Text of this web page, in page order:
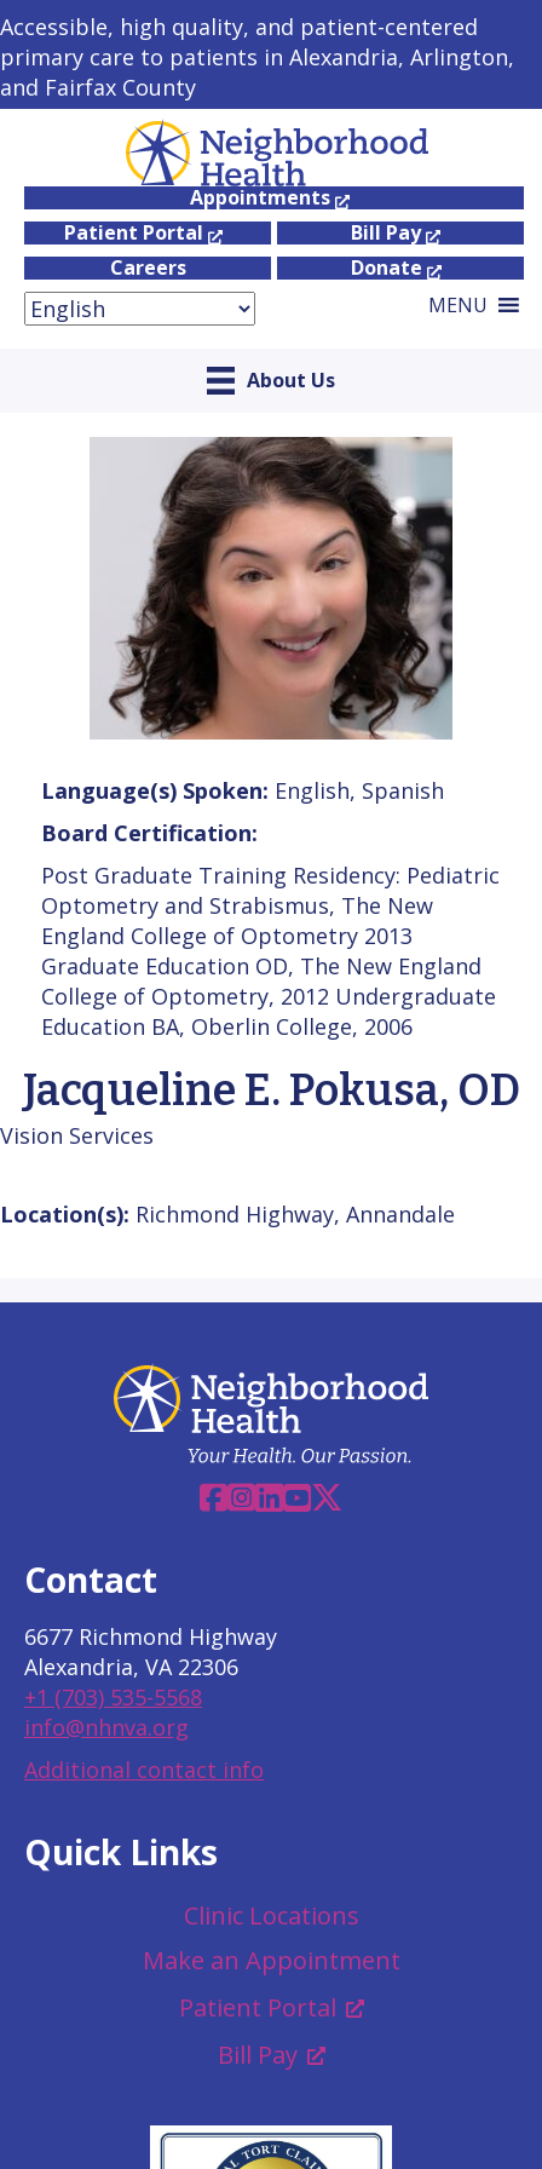
Accessible, high quality, and patient-centered
primary care to patients in Alexandria, Arlington,
and Fairfax County
Appointments
Patient Portal
Bill Pay
Careers
Donate
MENU
About Us
Language(s) Spoken: English, Spanish
Board Certification:
Post Graduate Training Residency: Pediatric
Optometry and Strabismus, The New
England College of Optometry 2013
Graduate Education OD, The New England
College of Optometry, 2012 Undergraduate
Education BA, Oberlin College, 2006
Jacqueline E. Pokusa, OD
Vision Services
Location(s): Richmond Highway, Annandale
Facebook
Instagram
Linkedin
YouTube
X
Contact
6677 Richmond Highway
Alexandria, VA 22306
+1 (703) 535-5568
info@nhnva.org
Additional contact info
Quick Links
Clinic Locations
Make an Appointment
Patient Portal
Bill Pay